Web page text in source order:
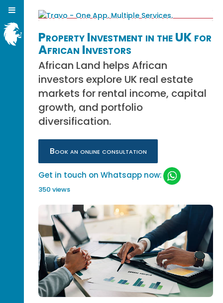
Property Investment in the UK for
African Investors
African Land helps African
investors explore UK real estate
markets for rental income, capital
growth, and portfolio
diversification.
Book an online consultation
Get in touch on Whatsapp now:
350 views